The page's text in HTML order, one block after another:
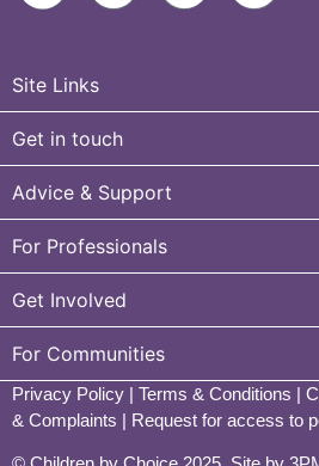
Site Links
Get in touch
Advice & Support
For Professionals
Get Involved
For Communities
Privacy Policy | Terms & Conditions |
& Complaints | Request for access to